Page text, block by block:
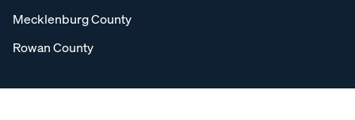
Mecklenburg County
Rowan County